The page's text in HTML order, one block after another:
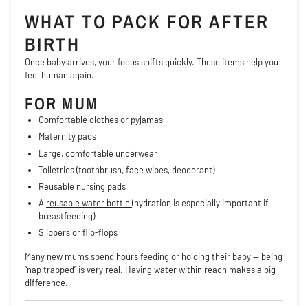
WHAT TO PACK FOR AFTER
BIRTH
Once baby arrives, your focus shifts quickly. These items help you
feel human again.
FOR MUM
Comfortable clothes or pyjamas
Maternity pads
Large, comfortable underwear
Toiletries (toothbrush, face wipes, deodorant)
Reusable nursing pads
A reusable water bottle(hydration is especially important if
breastfeeding)
Slippers or flip-flops
Many new mums spend hours feeding or holding their baby — being
“nap trapped” is very real. Having water within reach makes a big
difference.